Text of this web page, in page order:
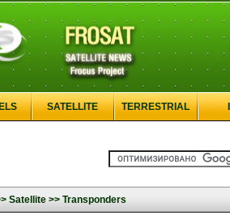
SATELLITE TERRESTRIAL
Satellite >> Transponders